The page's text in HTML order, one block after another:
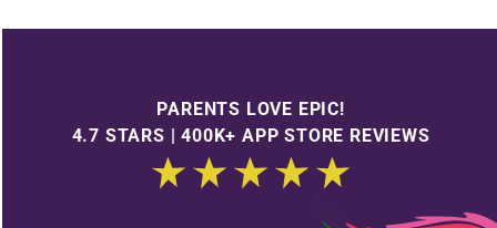
PARENTS LOVE EPIC!
4.7 STARS | 400K+ APP STORE REVIEWS